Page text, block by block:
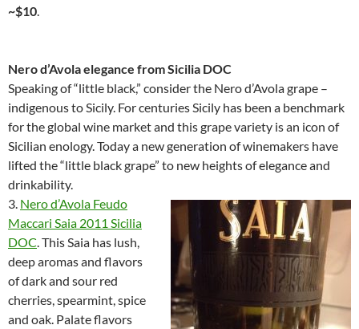
~$10.
Nero d’Avola elegance from Sicilia DOC
Speaking of “little black,” consider the Nero d’Avola grape –
indigenous to Sicily. For centuries Sicily has been a benchmark
for the global wine market and this grape variety is an icon of
Sicilian enology. Today a new generation of winemakers have
lifted the “little black grape” to new heights of elegance and
drinkability.
3. Nero d’Avola Feudo
Maccari Saia 2011 Sicilia
DOC. This Saia has lush,
deep aromas and flavors
of dark and sour red
cherries, spearmint, spice
and oak. Palate flavors